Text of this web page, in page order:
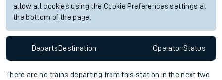
allow all cookies using the Cookie Preferences settings at
the bottom of the page.
DepartsDestination OperatorStatus
There are no trains departing from this station in the next two